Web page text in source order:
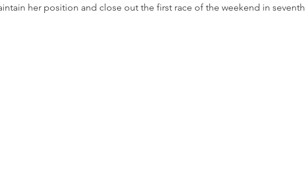
her position and close out the first race of the weekend in seventh